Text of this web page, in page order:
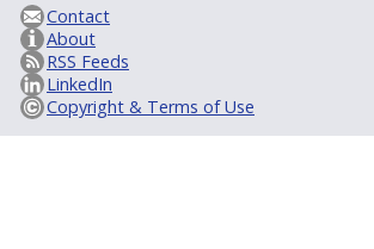
Contact
About
RSS Feeds
LinkedIn
Copyright & Terms of Use